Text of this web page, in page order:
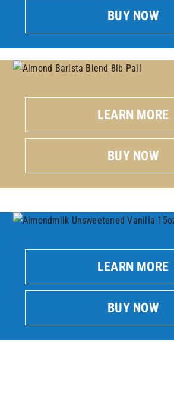
BUY NOW
LEARN MORE
BUY NOW
LEARN MORE
BUY NOW